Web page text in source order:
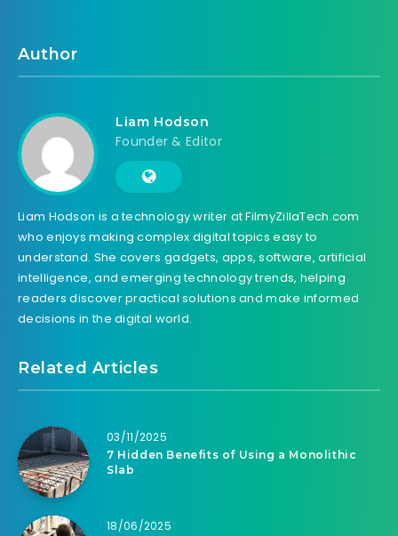
Author
Liam Hodson
Founder & Editor
Liam Hodson is a technology writer at FilmyZillaTech.com
who enjoys making complex digital topics easy to
understand. She covers gadgets, apps, software, artificial
intelligence, and emerging technology trends, helping
readers discover practical solutions and make informed
decisions in the digital world.
Related Articles
03/11/2025
7 Hidden Benefits of Using a Monolithic
Slab
18/06/2025